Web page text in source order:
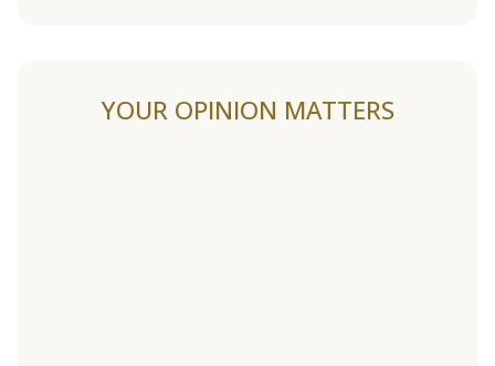
YOUR OPINION MATTERS